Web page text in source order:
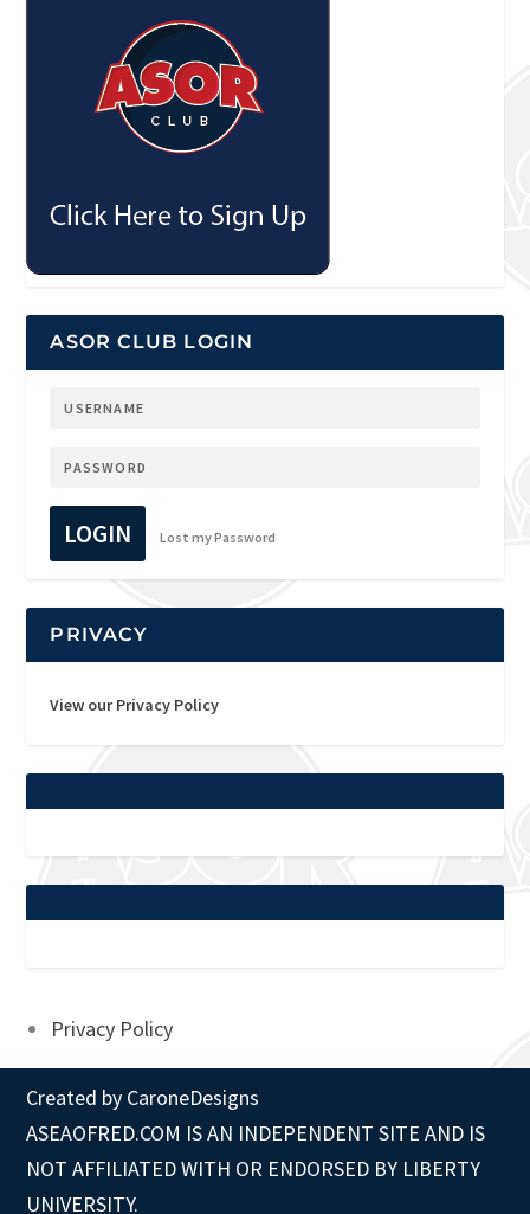
ASOR CLUB LOGIN
LOGIN Lost my Password
PRIVACY
View our Privacy Policy
Privacy Policy
Created by CaroneDesigns
ASEAOFRED.COM IS AN INDEPENDENT SITE AND IS
NOT AFFILIATED WITH OR ENDORSED BY LIBERTY
UNIVERSITY.